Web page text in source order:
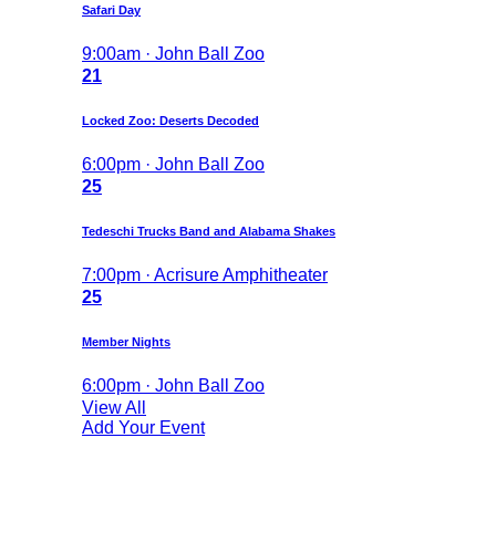
Safari Day
9:00am · John Ball Zoo
21
Locked Zoo: Deserts Decoded
6:00pm · John Ball Zoo
25
Tedeschi Trucks Band and Alabama Shakes
7:00pm · Acrisure Amphitheater
25
Member Nights
6:00pm · John Ball Zoo
View All
Add Your Event